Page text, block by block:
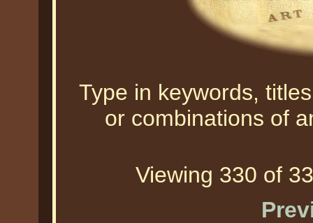
Type in keywords,
or combinations of
Viewing 330 of